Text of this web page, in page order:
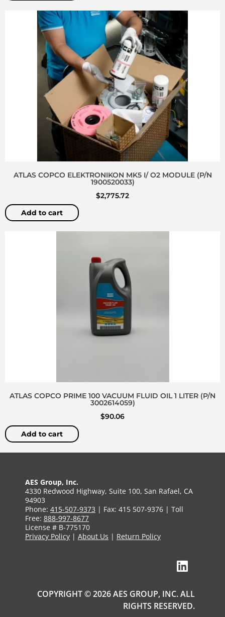
ATLAS COPCO ELEKTRONIKON MK5 I/ O2 MODULE (P/N
1900520033)
$2,775.72
Add to cart
ATLAS COPCO PRIME 100 VACUUM FLUID OIL 1 LITER (P/N
3002614059)
$90.06
Add to cart
AES Group, Inc.
4330 Redwood Highway, Suite 100, San Rafael, CA
94903
Phone: 415-507-9373 | Fax: 415 507-9376 | Toll
Free: 888-997-8677
License # B-775170
Privacy Policy | About Us | Return Policy
COPYRIGHT © 2026 AES GROUP, INC. ALL
RIGHTS RESERVED.